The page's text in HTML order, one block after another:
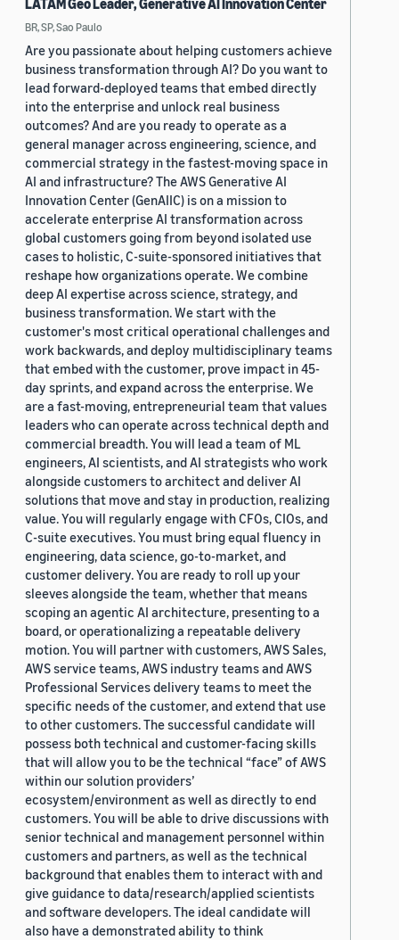
LATAM Geo Leader, Generative AI Innovation Center
BR, SP, Sao Paulo
Are you passionate about helping customers achieve
business transformation through AI? Do you want to
lead forward-deployed teams that embed directly
into the enterprise and unlock real business
outcomes? And are you ready to operate as a
general manager across engineering, science, and
commercial strategy in the fastest-moving space in
AI and infrastructure? The AWS Generative AI
Innovation Center (GenAIIC) is on a mission to
accelerate enterprise AI transformation across
global customers going from beyond isolated use
cases to holistic, C-suite-sponsored initiatives that
reshape how organizations operate. We combine
deep AI expertise across science, strategy, and
business transformation. We start with the
customer's most critical operational challenges and
work backwards, and deploy multidisciplinary teams
that embed with the customer, prove impact in 45-
day sprints, and expand across the enterprise. We
are a fast-moving, entrepreneurial team that values
leaders who can operate across technical depth and
commercial breadth. You will lead a team of ML
engineers, AI scientists, and AI strategists who work
alongside customers to architect and deliver AI
solutions that move and stay in production, realizing
value. You will regularly engage with CFOs, CIOs, and
C-suite executives. You must bring equal fluency in
engineering, data science, go-to-market, and
customer delivery. You are ready to roll up your
sleeves alongside the team, whether that means
scoping an agentic AI architecture, presenting to a
board, or operationalizing a repeatable delivery
motion. You will partner with customers, AWS Sales,
AWS service teams, AWS industry teams and AWS
Professional Services delivery teams to meet the
specific needs of the customer, and extend that use
to other customers. The successful candidate will
possess both technical and customer-facing skills
that will allow you to be the technical “face” of AWS
within our solution providers’
ecosystem/environment as well as directly to end
customers. You will be able to drive discussions with
senior technical and management personnel within
customers and partners, as well as the technical
background that enables them to interact with and
give guidance to data/research/applied scientists
and software developers. The ideal candidate will
also have a demonstrated ability to think